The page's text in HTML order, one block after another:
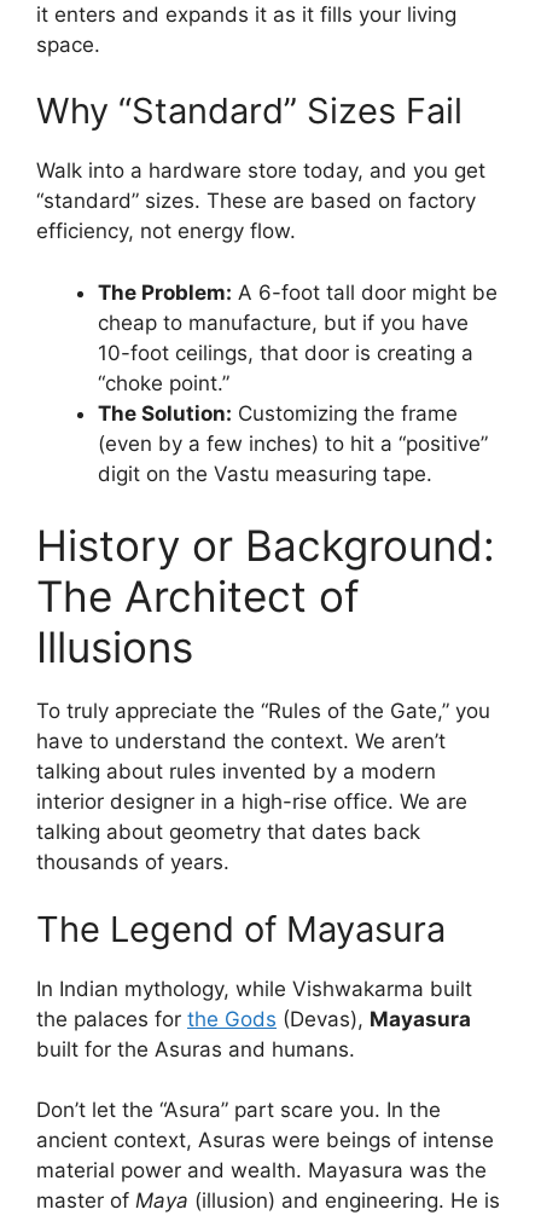
it enters and expands it as it fills your living
space.
Why “Standard” Sizes Fail
Walk into a hardware store today, and you get
“standard” sizes. These are based on factory
efficiency, not energy flow.
The Problem: A 6-foot tall door might be
cheap to manufacture, but if you have
10-foot ceilings, that door is creating a
“choke point.”
The Solution: Customizing the frame
(even by a few inches) to hit a “positive”
digit on the Vastu measuring tape.
History or Background:
The Architect of
Illusions
To truly appreciate the “Rules of the Gate,” you
have to understand the context. We aren’t
talking about rules invented by a modern
interior designer in a high-rise office. We are
talking about geometry that dates back
thousands of years.
The Legend of Mayasura
In Indian mythology, while Vishwakarma built
the palaces for the Gods (Devas), Mayasura
built for the Asuras and humans.
Don’t let the “Asura” part scare you. In the
ancient context, Asuras were beings of intense
material power and wealth. Mayasura was the
master of Maya (illusion) and engineering. He is